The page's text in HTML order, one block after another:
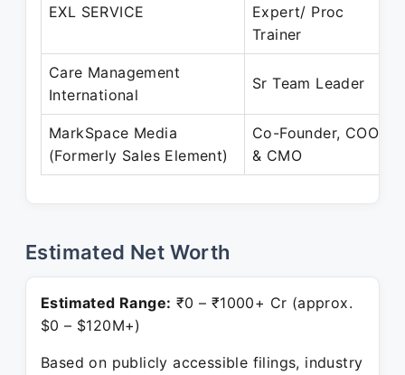
EXL SERVICE
Expert/ Proc
Trainer
Care Management
International
Sr Team Leader
MarkSpace Media
(Formerly Sales Element)
Co-Founder, COO
& CMO
Estimated Net Worth
Estimated Range: ₹0 – ₹1000+ Cr (approx.
$0 – $120M+)
Based on publicly accessible filings, industry